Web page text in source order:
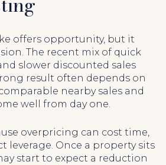
offers opportunity, but it
The recent mix of quick
slower discounted sales
result often depends on
nearby sales and
well from day one.
overpricing can cost time,
leverage. Once a property sits
start to expect a reduction